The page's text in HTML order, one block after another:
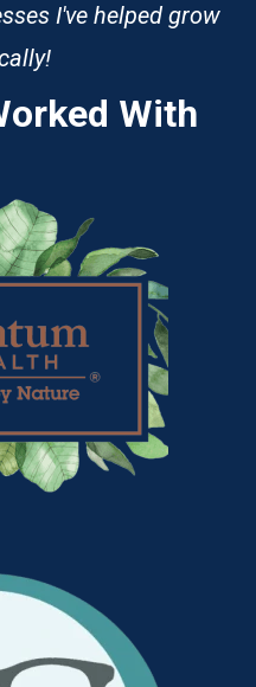
I've helped grow
With